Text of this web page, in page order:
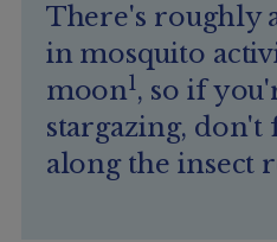
There's roughly
in mosquito
moon1 , so if
stargazing,
along the insect